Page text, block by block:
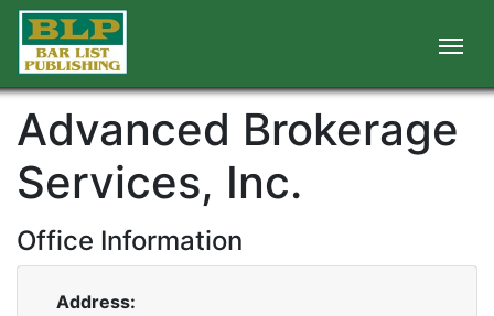
Advanced Brokerage
Services, Inc.
Office Information
Address: